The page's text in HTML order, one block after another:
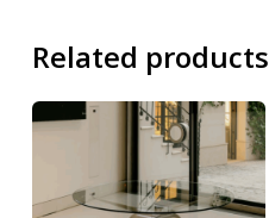
Related products